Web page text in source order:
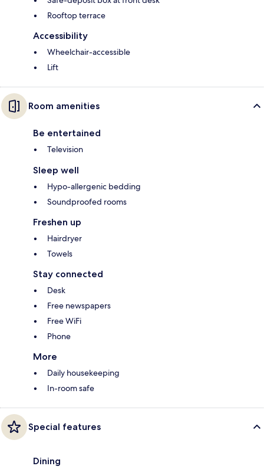
Rooftop terrace
Accessibility
Wheelchair-accessible
Lift
Room amenities
Be entertained
Television
Sleep well
Hypo-allergenic bedding
Soundproofed rooms
Freshen up
Hairdryer
Towels
Stay connected
Desk
Free newspapers
Free WiFi
Phone
More
Daily housekeeping
In-room safe
Special features
Dining